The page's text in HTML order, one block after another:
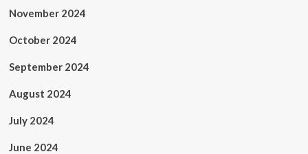
November 2024
October 2024
September 2024
August 2024
July 2024
June 2024